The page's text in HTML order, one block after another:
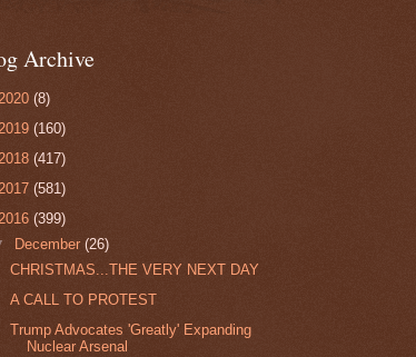
Archive
2020 (8)
2019 (160)
2018 (417)
(581)
(399)
December(26)
CHRISTMAS...THE VERY NEXT DAY
A CALL TO PROTEST
Trump Advocates 'Greatly' Expanding
Nuclear Arsenal